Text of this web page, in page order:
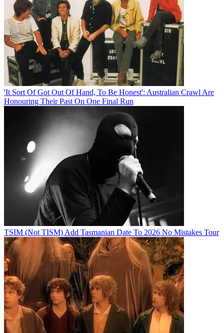
'It Sort Of Got Out Of Hand, To Be Honest': Australian Crawl Are
Honouring Their Past On One Final Run
TSIM (Not TISM) Add Tasmanian Date To 2026 No Mistakes Tour